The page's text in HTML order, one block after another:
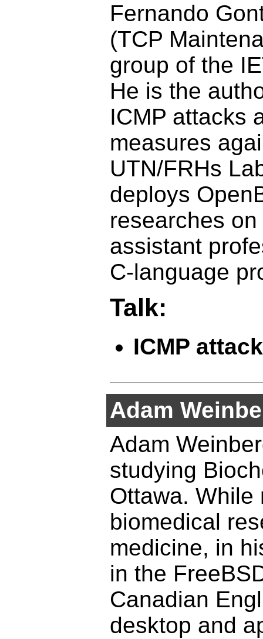
Fernando
(TCP
group of the
He is the
ICMP attacks
measures
UTN/FRHs
deploys
researches
assistant
C-language
Talk:
ICMP
Adam
Adam
studying
Ottawa. While
biomedical
medicine, in
in the
Canadian
desktop and